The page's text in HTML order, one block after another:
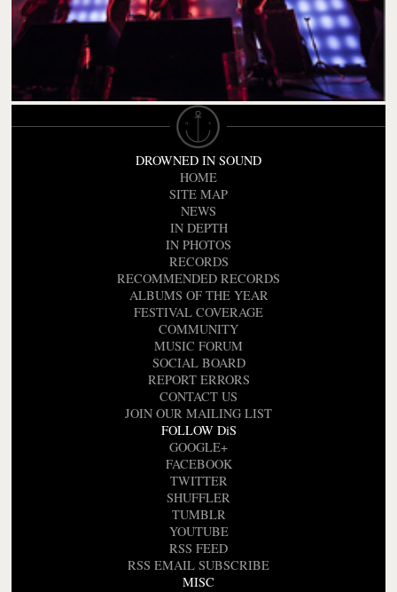
DROWNED IN SOUND
HOME
SITE MAP
NEWS
IN DEPTH
IN PHOTOS
RECORDS
RECOMMENDED RECORDS
ALBUMS OF THE YEAR
FESTIVAL COVERAGE
COMMUNITY
MUSIC FORUM
SOCIAL BOARD
REPORT ERRORS
CONTACT US
JOIN OUR MAILING LIST
FOLLOW DiS
GOOGLE+
FACEBOOK
TWITTER
SHUFFLER
TUMBLR
YOUTUBE
RSS FEED
RSS EMAIL SUBSCRIBE
MISC